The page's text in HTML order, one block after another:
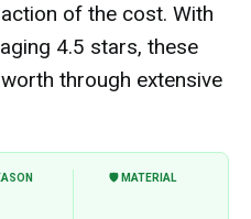
of the cost. With
4.5 stars, these
through extensive
🛡️ MATERIAL